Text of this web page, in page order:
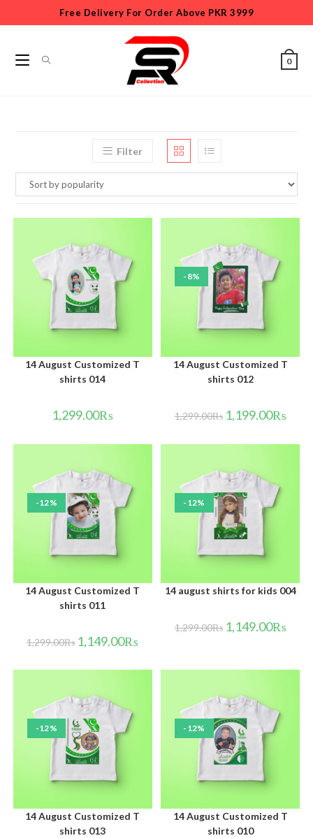
Free Delivery For Order Above PKR 3999
0
Filter
14 August Customized T
shirts 014
1,299.00₨
-8%
14 August Customized T
shirts 012
1,299.00₨ 1,199.00₨
-12%
14 August Customized T
shirts 011
1,299.00₨ 1,149.00₨
-12%
14 august shirts for kids 004
1,299.00₨ 1,149.00₨
-12%
14 August Customized T
shirts 013
-12%
14 August Customized T
shirts 010